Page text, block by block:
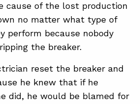
cause of the lost production
no matter what type of
perform because nobody
the breaker.
reset the breaker and
he knew that if he
did, he would be blamed for